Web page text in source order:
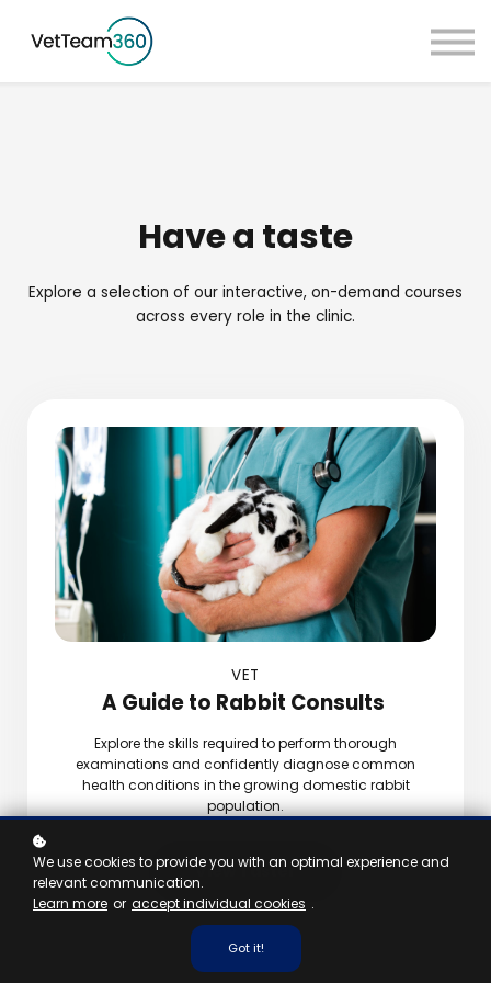
Have a taste
Explore a selection of our interactive, on-demand courses
across every role in the clinic.
VET
A Guide to Rabbit Consults
Explore the skills required to perform thorough
examinations and confidently diagnose common
health conditions in the growing domestic rabbit
population.
View Taster
We use cookies to provide you with an optimal experience and
relevant communication.
Learn more or accept individual cookies .
Got it!